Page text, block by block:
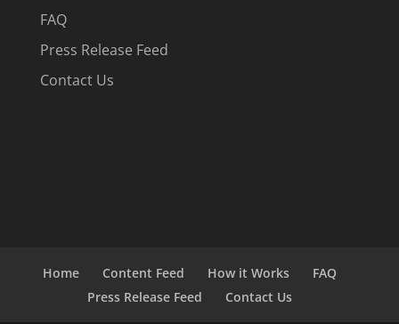
FAQ
Press Release Feed
Contact Us
Home Content Feed How it Works
FAQ
Press Release Feed
Contact Us